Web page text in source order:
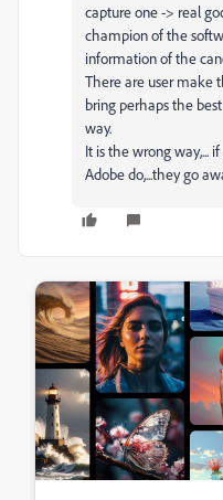
capture one -> real
champion of the
information of the
There are user make
bring perhaps the
way.
It is the wrong way,...
Adobe do,...they go